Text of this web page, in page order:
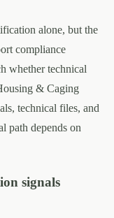
alone, but the
compliance
whether technical
& Caging
technical files, and
path depends on
signals